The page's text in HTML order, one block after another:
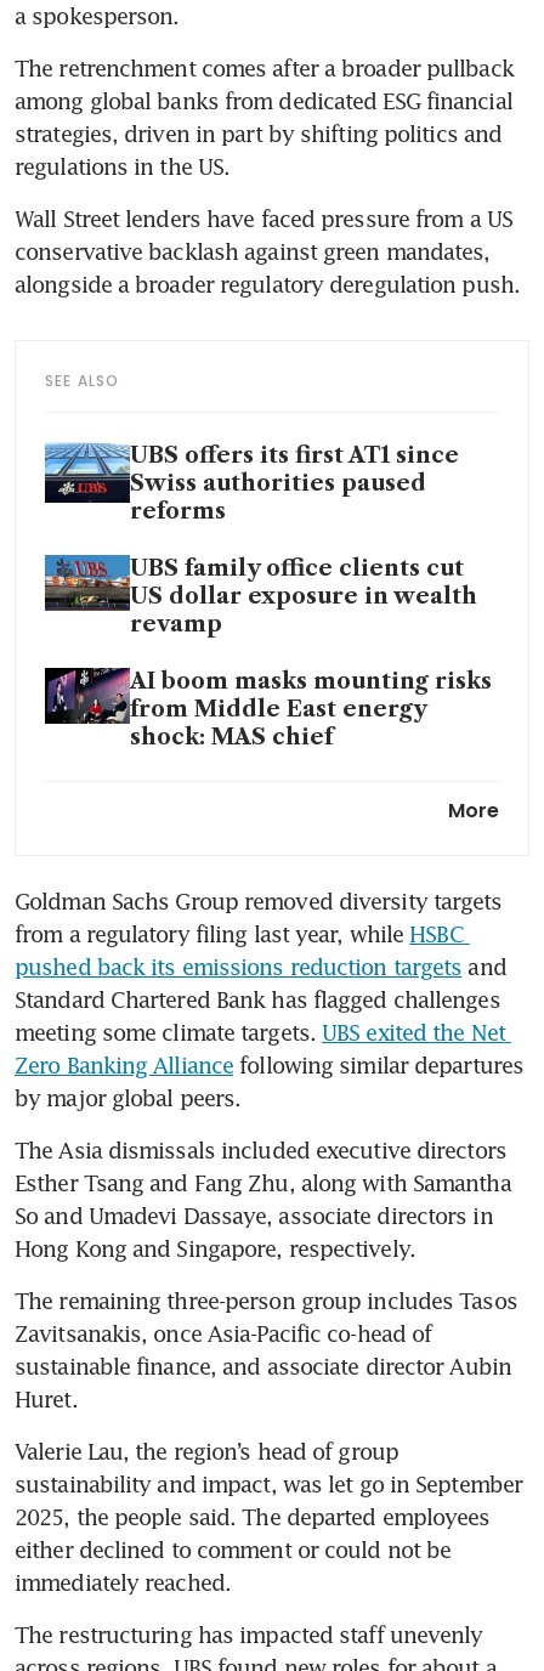
a spokesperson.
The retrenchment comes after a broader pullback
among global banks from dedicated ESG financial
strategies, driven in part by shifting politics and
regulations in the US.
Wall Street lenders have faced pressure from a US
conservative backlash against green mandates,
alongside a broader regulatory deregulation push.
SEE ALSO
UBS offers its first AT1 since
Swiss authorities paused
reforms
UBS family office clients cut
US dollar exposure in wealth
revamp
AI boom masks mounting risks
from Middle East energy
shock: MAS chief
boosts UBS’ profitability and
New clients will drive ESG
revival: UBS wealth executive
More
Goldman Sachs Group removed diversity targets
from a regulatory filing last year, while HSBC
pushed back its emissions reduction targets and
Standard Chartered Bank has flagged challenges
meeting some climate targets. UBS exited the Net
Zero Banking Alliance following similar departures
by major global peers.
The Asia dismissals included executive directors
Esther Tsang and Fang Zhu, along with Samantha
So and Umadevi Dassaye, associate directors in
Hong Kong and Singapore, respectively.
The remaining three-person group includes Tasos
Zavitsanakis, once Asia-Pacific co-head of
sustainable finance, and associate director Aubin
Huret.
Valerie Lau, the region’s head of group
sustainability and impact, was let go in September
2025, the people said. The departed employees
either declined to comment or could not be
immediately reached.
The restructuring has impacted staff unevenly